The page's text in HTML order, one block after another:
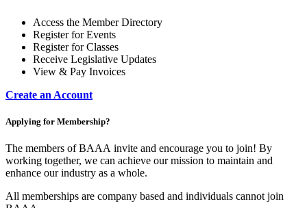
Access the Member Directory
Register for Events
Register for Classes
Receive Legislative Updates
View & Pay Invoices
Create an Account
Applying for Membership?
The members of BAAA invite and encourage you to join! By
working together, we can achieve our mission to maintain and
enhance our industry as a whole.
All memberships are company based and individuals cannot join